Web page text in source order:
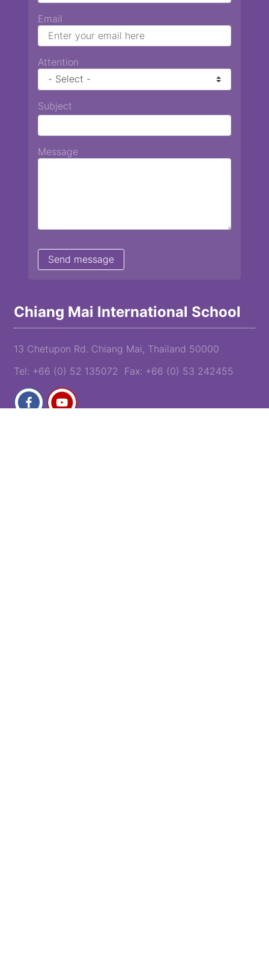
Chiang Mai International School
13 Chetupon Rd. Chiang Mai, Thailand 50000
Tel: +66 (0) 52 135072 Fax: +66 (0) 53 242455
Email
Attention
Subject
Message